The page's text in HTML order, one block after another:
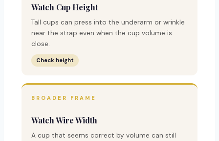
Watch Cup Height
Tall cups can press into the underarm or wrinkle
near the strap even when the cup volume is
close.
Check height
BROADER FRAME
Watch Wire Width
A cup that seems correct by volume can still